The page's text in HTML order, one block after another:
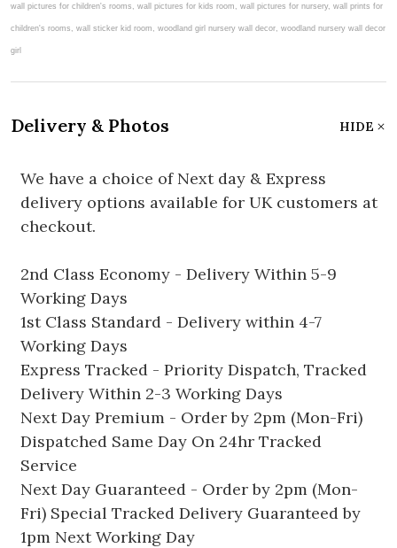
Delivery & Photos HIDE
We have a choice of Next day & Express
delivery options available for UK customers at
checkout.
2nd Class Economy - Delivery Within 5-9
Working Days
1st Class Standard - Delivery within 4-7
Working Days
Express Tracked - Priority Dispatch, Tracked
Delivery Within 2-3 Working Days
Next Day Premium - Order by 2pm (Mon-Fri)
Dispatched Same Day On 24hr Tracked
Service
Next Day Guaranteed - Order by 2pm (Mon-
Fri) Special Tracked Delivery Guaranteed by
1pm Next Working Day